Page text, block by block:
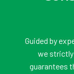
Guided by
we
guarantees